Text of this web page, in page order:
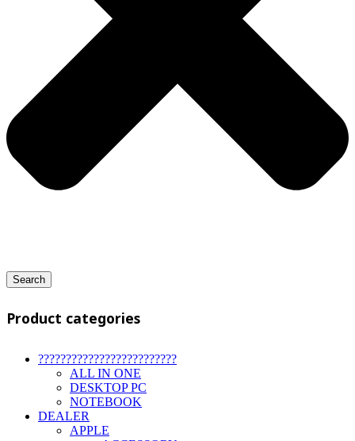
Search
Product categories
?????????????????????????
ALL IN ONE
DESKTOP PC
NOTEBOOK
DEALER
APPLE